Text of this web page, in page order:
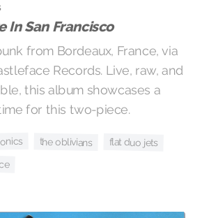
In San Francisco
from Bordeaux, France, via
Records. Live, raw, and
this album showcases a
for this two-piece.
the oblivians flat duo jets